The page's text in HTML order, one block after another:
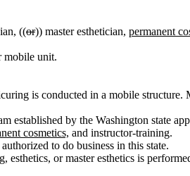
((or)) master esthetician, permanent
mobile unit.
is conducted in a mobile structure.
established by the Washington state
cosmetics, and instructor-training.
to do business in this state.
esthetics, or master esthetics is